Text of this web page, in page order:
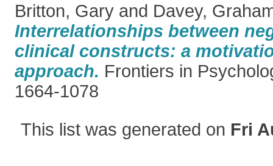
Britton, Gary and Davey,
Interrelationships between
clinical constructs: a
approach. Frontiers in
1664-1078
This list was generated on Fri